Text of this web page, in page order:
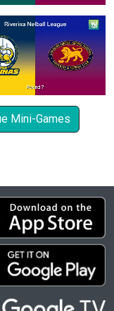
Mini-Games